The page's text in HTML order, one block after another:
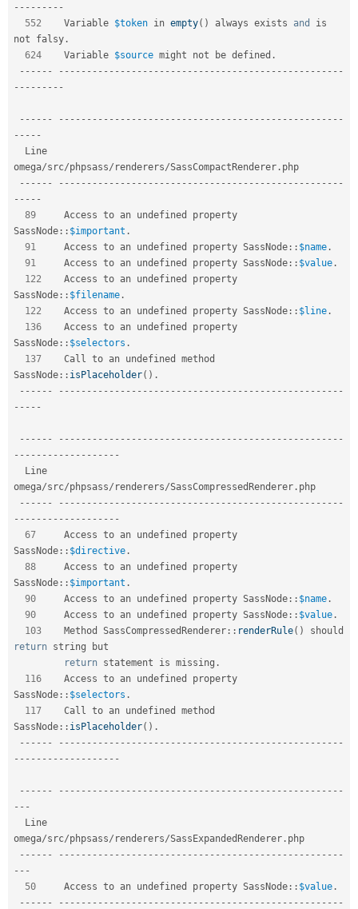
- -- -- -- --
552
    Variable
$token in empty( ) always exists and
is
not falsy .
624
    Variable
$source might not be defined .
-- -- -- -- -- -- -- -- -- -- -- -- -- -- -- -- -- -- -- -- -- -- -- -- -- -- -- -- -
- -- -- -- --
-- -- -- -- -- -- -- -- -- -- -- -- -- -- -- -- -- -- -- -- -- -- -- -- -- -- -- -- -
- -- --
omega/src/phpsass/ renderers/SassCompactRenderer . php
-- -- -- -- -- -- -- -- -- -- -- -- -- -- -- -- -- -- -- -- -- -- -- -- -- -- -- -- -
- -- --
89
SassNode :: $important .
91
     Access to an undefined property
SassNode :: $name .
91
     Access to an undefined property
SassNode :: $value .
122
SassNode :: $filename .
122
    Access to an undefined property
SassNode :: $line .
136
SassNode :: $selectors .
137
SassNode :: isPlaceholder( ) .
-- -- -- -- -- -- -- -- -- -- -- -- -- -- -- -- -- -- -- -- -- -- -- -- -- -- -- -- -
- -- --
-- -- -- -- -- -- -- -- -- -- -- -- -- -- -- -- -- -- -- -- -- -- -- -- -- -- -- -- -
- -- -- -- -- -- -- -- -- --
omega/src/phpsass/ renderers/SassCompressedRenderer . php
-- -- -- -- -- -- -- -- -- -- -- -- -- -- -- -- -- -- -- -- -- -- -- -- -- -- -- -- -
- -- -- -- -- -- -- -- -- --
67
SassNode :: $directive .
88
SassNode :: $important .
90
     Access to an undefined property
SassNode :: $name .
90
     Access to an undefined property
SassNode :: $value .
103
    Method
SassCompressedRenderer :: renderRule( )
return string but
return statement is missing .
116
SassNode :: $selectors .
117
SassNode :: isPlaceholder( ) .
-- -- -- -- -- -- -- -- -- -- -- -- -- -- -- -- -- -- -- -- -- -- -- -- -- -- -- -- -
- -- -- -- -- -- -- -- -- --
-- -- -- -- -- -- -- -- -- -- -- -- -- -- -- -- -- -- -- -- -- -- -- -- -- -- -- -- -
- --
omega/src/phpsass/ renderers/SassExpandedRenderer . php
-- -- -- -- -- -- -- -- -- -- -- -- -- -- -- -- -- -- -- -- -- -- -- -- -- -- -- -- -
- --
50
     Access to an undefined property
SassNode :: $value .
-- -- -- -- -- -- -- -- -- -- -- -- -- -- -- -- -- -- -- -- -- -- -- -- -- -- -- -- -